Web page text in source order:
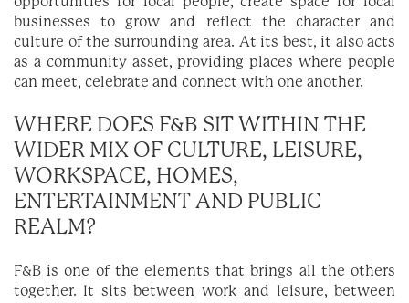
businesses to grow and reflect the character and
culture of the surrounding area. At its best, it also acts
as a community asset, providing places where people
can meet, celebrate and connect with one another.
WHERE DOES F&B SIT WITHIN THE
WIDER MIX OF CULTURE, LEISURE,
WORKSPACE, HOMES,
ENTERTAINMENT AND PUBLIC
REALM?
F&B is one of the elements that brings all the others
together. It sits between work and leisure, between